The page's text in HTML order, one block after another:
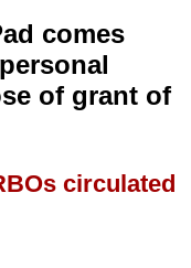
comes
of grant of
circulated